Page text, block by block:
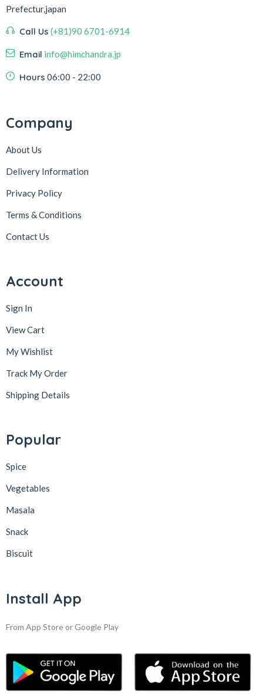
Prefectur,japan
Call Us (+81)90 6701-6914
Email info@himchandra.jp
Hours 06:00 - 22:00
Company
About Us
Delivery Information
Privacy Policy
Terms & Conditions
Contact Us
Account
Sign In
View Cart
My Wishlist
Track My Order
Shipping Details
Popular
Spice
Vegetables
Masala
Snack
Biscuit
Install App
From App Store or Google Play